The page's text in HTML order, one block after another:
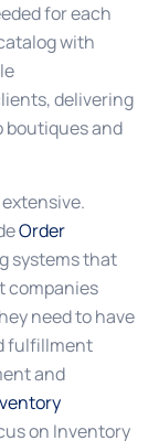
for each
with
delivering
boutiques and
Order
systems that
companies
need to have
fulfillment
and
on Inventory